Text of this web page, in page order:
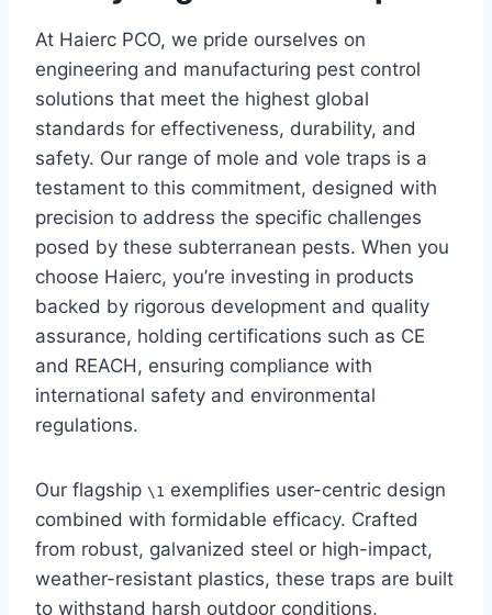
At Haierc PCO, we pride ourselves on
engineering and manufacturing pest control
solutions that meet the highest global
standards for effectiveness, durability, and
safety. Our range of mole and vole traps is a
testament to this commitment, designed with
precision to address the specific challenges
posed by these subterranean pests. When you
choose Haierc, you’re investing in products
backed by rigorous development and quality
assurance, holding certifications such as CE
and REACH, ensuring compliance with
international safety and environmental
regulations.
Our flagship \1 exemplifies user-centric design
combined with formidable efficacy. Crafted
from robust, galvanized steel or high-impact,
weather-resistant plastics, these traps are built
to withstand harsh outdoor conditions,